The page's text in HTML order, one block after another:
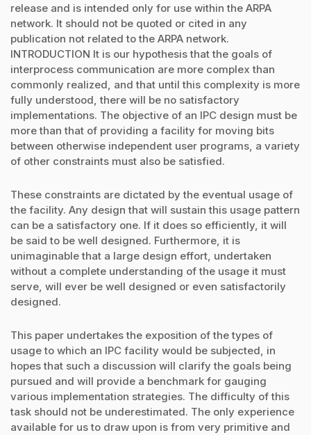
release and is intended only for use within the ARPA
network. It should not be quoted or cited in any
publication not related to the ARPA network.
INTRODUCTION It is our hypothesis that the goals of
interprocess communication are more complex than
commonly realized, and that until this complexity is more
fully understood, there will be no satisfactory
implementations. The objective of an IPC design must be
more than that of providing a facility for moving bits
between otherwise independent user programs, a variety
of other constraints must also be satisfied.
These constraints are dictated by the eventual usage of
the facility. Any design that will sustain this usage pattern
can be a satisfactory one. If it does so efficiently, it will
be said to be well designed. Furthermore, it is
unimaginable that a large design effort, undertaken
without a complete understanding of the usage it must
serve, will ever be well designed or even satisfactorily
designed.
This paper undertakes the exposition of the types of
usage to which an IPC facility would be subjected, in
hopes that such a discussion will clarify the goals being
pursued and will provide a benchmark for gauging
various implementation strategies. The difficulty of this
task should not be underestimated. The only experience
available for us to draw upon is from very primitive and